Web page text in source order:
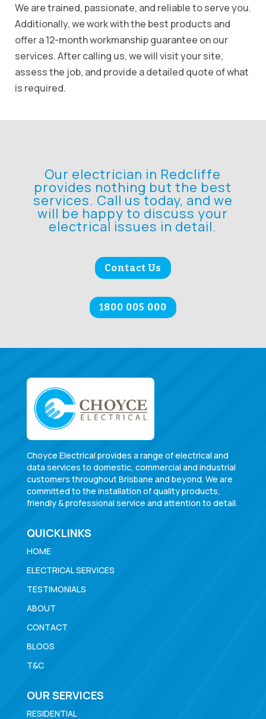
We are trained, passionate, and reliable to serve you.
Additionally, we work with the best products and
offer a 12-month workmanship guarantee on our
services. After calling us, we will visit your site,
assess the job, and provide a detailed quote of what
is required.
Our electrician in Redcliffe
provides nothing but the best
services. Call us today, and we
will be happy to discuss your
electrical issues in detail.
Contact Us
1800 005 000
Choyce Electrical provides a range of electrical and
data services to domestic, commercial and industrial
customers throughout Brisbane and beyond. We are
committed to the installation of quality products,
friendly & professional service and attention to detail.
QUICKLINKS
HOME
ELECTRICAL SERVICES
TESTIMONIALS
ABOUT
CONTACT
BLOGS
T&C
OUR SERVICES
RESIDENTIAL